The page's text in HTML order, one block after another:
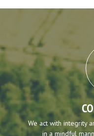
We act with integrity
in a mindful